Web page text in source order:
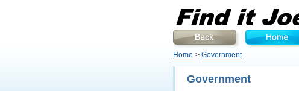
Home-> Government